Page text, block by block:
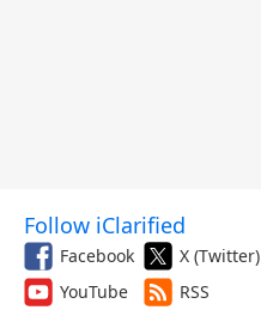
Follow iClarified
Facebook X (Twitter)
YouTube
RSS